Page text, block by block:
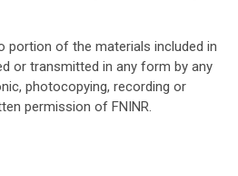
portion of the materials included in
or transmitted in any form by any
photocopying, recording or
permission of FNINR.